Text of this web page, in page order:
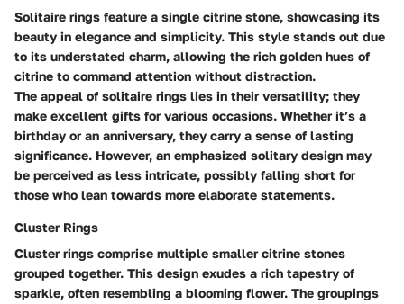
Solitaire rings feature a single citrine stone, showcasing its
beauty in elegance and simplicity. This style stands out due
to its understated charm, allowing the rich golden hues of
citrine to command attention without distraction.
The appeal of solitaire rings lies in their versatility; they
make excellent gifts for various occasions. Whether it’s a
birthday or an anniversary, they carry a sense of lasting
significance. However, an emphasized solitary design may
be perceived as less intricate, possibly falling short for
those who lean towards more elaborate statements.
Cluster Rings
Cluster rings comprise multiple smaller citrine stones
grouped together. This design exudes a rich tapestry of
sparkle, often resembling a blooming flower. The groupings